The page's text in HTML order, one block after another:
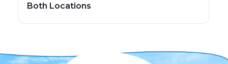
Both Locations